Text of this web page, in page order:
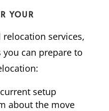
YOUR
services,
can prepare to
setup
about the move